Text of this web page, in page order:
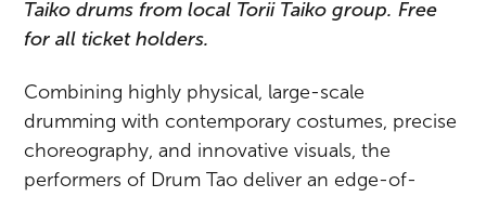
Taiko drums from local Torii Taiko group. Free
for all ticket holders.
Combining highly physical, large-scale
drumming with contemporary costumes, precise
choreography, and innovative visuals, the
performers of Drum Tao deliver an edge-of-